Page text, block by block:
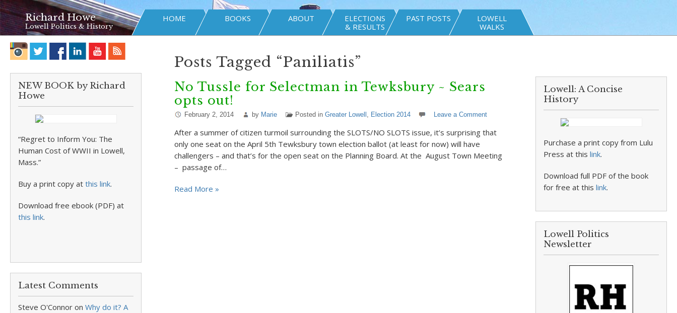
Richard Howe
Lowell Politics & History
HOME BOOKS ABOUT
ELECTIONS
& RESULTS
PAST POSTS
LOWELL
WALKS
NEW BOOK by Richard
Howe
“Regret to Inform You: The
Human Cost of WWII in Lowell,
Mass.”
Buy a print copy at this link.
Download free ebook (PDF) at
this link.
Latest Comments
Steve O'Connor on Why do it? A
Posts Tagged “Paniliatis”
No Tussle for Selectman in Tewksbury ~ Sears
opts out!
February 2, 2014 by Marie Posted in Greater Lowell , Election 2014 Leave a Comment
After a summer of citizen turmoil surrounding the SLOTS/NO SLOTS issue, it’s surprising that
only one seat on the April 5th Tewksbury town election ballot (at least for now) will have
challengers – and that’s for the open seat on the Planning Board. At the August Town Meeting
– passage of…
Read More »
Lowell: A Concise
History
Purchase a print copy from Lulu
Press at thislink.
Download full PDF of the book
for free at thislink.
Lowell Politics
Newsletter